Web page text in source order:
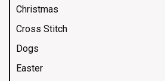
Christmas
Cross Stitch
Dogs
Easter